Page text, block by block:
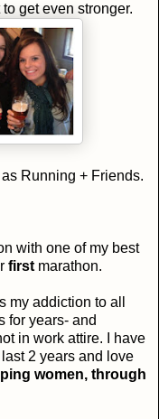
get even stronger.
Running + Friends.
with one of my best
first marathon.
my addiction to all
for years- and
in work attire. I have
2 years and love
women, through